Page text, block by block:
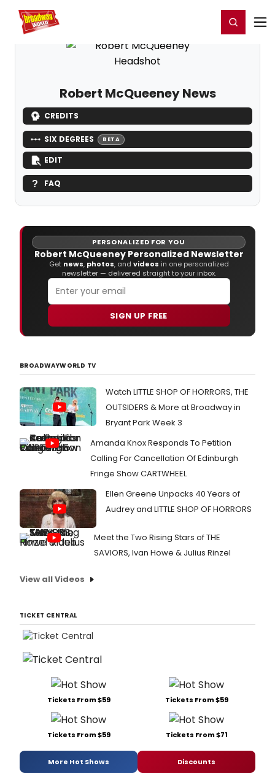
Home For You Register/Login
Robert McQueeney News
CREDITS
SIX DEGREES BETA
EDIT
FAQ
PERSONALIZED FOR YOU
Robert McQueeney Personalized Newsletter
Get news, photos, and videos in one personalized
newsletter — delivered straight to your inbox.
SIGN UP FREE
BROADWAYWORLD TV
Watch LITTLE SHOP OF HORRORS, THE
OUTSIDERS & More at Broadway in
Bryant Park Week 3
Amanda Knox Responds To Petition
Calling For Cancellation Of Edinburgh
Fringe Show CARTWHEEL
Ellen Greene Unpacks 40 Years of
Audrey and LITTLE SHOP OF HORRORS
Meet the Two Rising Stars of THE
SAVIORS, Ivan Howe & Julius Rinzel
View all Videos
TICKET CENTRAL
Tickets From $59 Tickets From $59
Tickets From $59 Tickets From $71
More Hot Shows Discounts